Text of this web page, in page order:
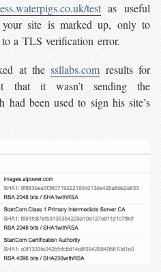
testas useful
site is marked up, only to
a TLS verification error.
at thessllabs.com results for
that it wasn’t sending the
had been used to sign his site’s